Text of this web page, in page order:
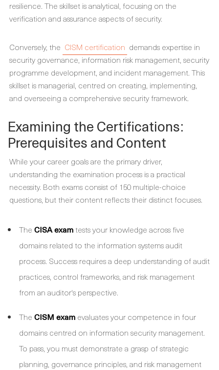
resilience. The skillset is analytical, focusing on the
verification and assurance aspects of security.
Conversely, the CISM certification demands expertise in
security governance, information risk management, security
programme development, and incident management. This
skillset is managerial, centred on creating, implementing,
and overseeing a comprehensive security framework.
Examining the Certifications:
Prerequisites and Content
While your career goals are the primary driver,
understanding the examination process is a practical
necessity. Both exams consist of 150 multiple-choice
questions, but their content reflects their distinct focuses.
The CISA examtests your knowledge across five
domains related to the information systems audit
process. Success requires a deep understanding of audit
practices, control frameworks, and risk management
from an auditor's perspective.
The CISM exam evaluates your competence in four
domains centred on information security management.
To pass, you must demonstrate a grasp of strategic
planning, governance principles, and risk management